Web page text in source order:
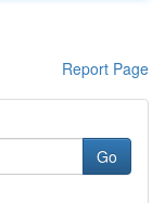
Report Page
Go